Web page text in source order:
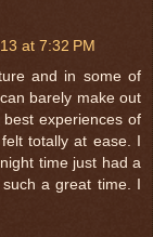
at 7:32 PM
and in some of
barely make out
experiences of
totally at ease. I
time just had a
a great time. I